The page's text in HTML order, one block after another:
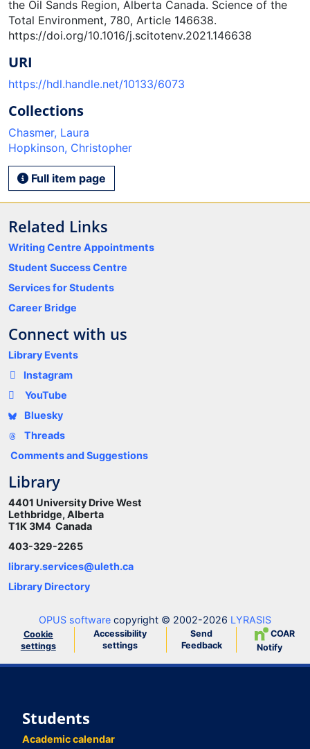
the Oil Sands Region, Alberta Canada. Science of the
Total Environment, 780, Article 146638.
https://doi.org/10.1016/j.scitotenv.2021.146638
URI
https://hdl.handle.net/10133/6073
Collections
Chasmer, Laura
Hopkinson, Christopher
Full item page
Related Links
Writing Centre Appointments
Student Success Centre
Services for Students
Career Bridge
Connect with us
Library Events
Instagram
YouTube
Bluesky
Threads
Comments and Suggestions
Library
4401 University Drive West
Lethbridge, Alberta
T1K 3M4 Canada
403-329-2265
library.services@uleth.ca
Library Directory
OPUS software copyright © 2002-2026 LYRASIS
Cookie
settings
Accessibility
settings
Send
Feedback
COAR
Notify
Students
Academic calendar